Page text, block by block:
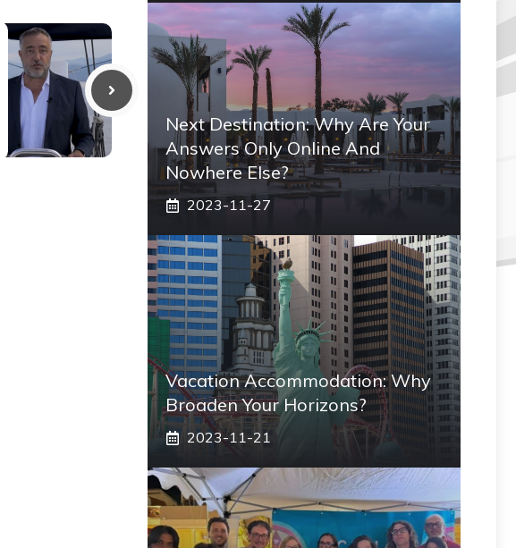
Next Destination: Why Are Your
Answers Only Online And
Nowhere Else?
2023-11-27
Vacation Accommodation: Why
Broaden Your Horizons?
2023-11-21